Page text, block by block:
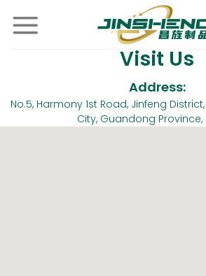
Visit Us
Address:
No.5, Harmony 1st Road, Jinfeng
City, Guandong Province,